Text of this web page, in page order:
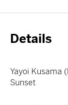
Details
Yayoi Kusama
Sunset